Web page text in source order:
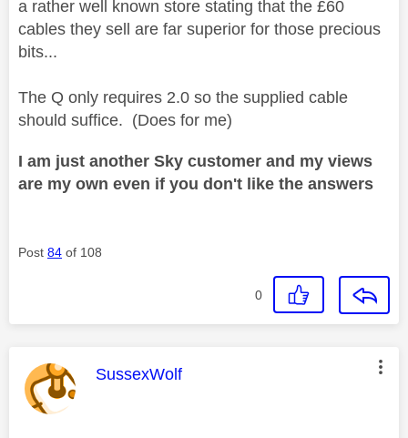
a rather well known store stating that the £60
cables they sell are far superior for those precious
bits...
The Q only requires 2.0 so the supplied cable
should suffice. (Does for me)
I am just another Sky customer and my views
are my own even if you don't like the answers
Post 84 of 108
0
This message was authored by:
SussexWolf